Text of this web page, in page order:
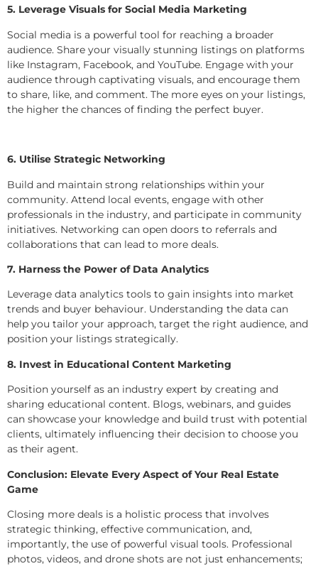
5. Leverage Visuals for Social Media Marketing
Social media is a powerful tool for reaching a broader
audience. Share your visually stunning listings on platforms
like Instagram, Facebook, and YouTube. Engage with your
audience through captivating visuals, and encourage them
to share, like, and comment. The more eyes on your listings,
the higher the chances of finding the perfect buyer.
6. Utilise Strategic Networking
Build and maintain strong relationships within your
community. Attend local events, engage with other
professionals in the industry, and participate in community
initiatives. Networking can open doors to referrals and
collaborations that can lead to more deals.
7. Harness the Power of Data Analytics
Leverage data analytics tools to gain insights into market
trends and buyer behaviour. Understanding the data can
help you tailor your approach, target the right audience, and
position your listings strategically.
8. Invest in Educational Content Marketing
Position yourself as an industry expert by creating and
sharing educational content. Blogs, webinars, and guides
can showcase your knowledge and build trust with potential
clients, ultimately influencing their decision to choose you
as their agent.
Conclusion: Elevate Every Aspect of Your Real Estate
Game
Closing more deals is a holistic process that involves
strategic thinking, effective communication, and,
importantly, the use of powerful visual tools. Professional
photos, videos, and drone shots are not just enhancements;